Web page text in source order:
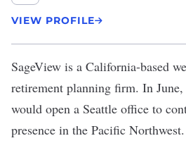
VIEW PROFILE
SageView is a California-based
retirement planning firm. In
would open a Seattle office to
presence in the Pacific